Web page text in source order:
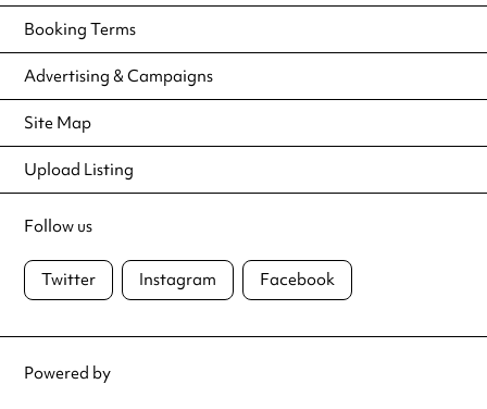
Booking Terms
Advertising & Campaigns
Site Map
Upload Listing
Follow us
Twitter Instagram Facebook
Powered by